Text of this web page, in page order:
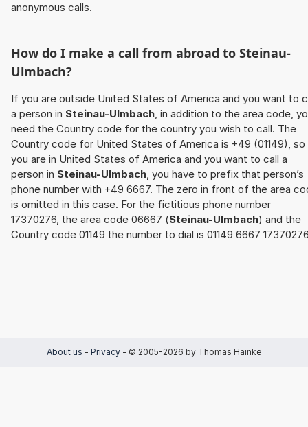
anonymous calls.
How do I make a call from abroad to Steinau-
Ulmbach?
If you are outside United States of America and you want to
a person in Steinau-Ulmbach, in addition to the area code,
need the Country code for the country you wish to call. The
Country code for United States of America is +49 (01149),
you are in United States of America and you want to call a
person in Steinau-Ulmbach, you have to prefix that person’s
phone number with +49 6667. The zero in front of the area
is omitted in this case. For the fictitious phone number
17370276, the area code 06667 (Steinau-Ulmbach) and the
Country code 01149 the number to dial is 01149 6667
About us - Privacy - © 2005-2026 by Thomas Hainke